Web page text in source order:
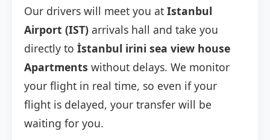
Our drivers will meet you at Istanbul
Airport (IST) arrivals hall and take you
directly to İstanbul irini sea view house
Apartments without delays. We monitor
your flight in real time, so even if your
flight is delayed, your transfer will be
waiting for you.